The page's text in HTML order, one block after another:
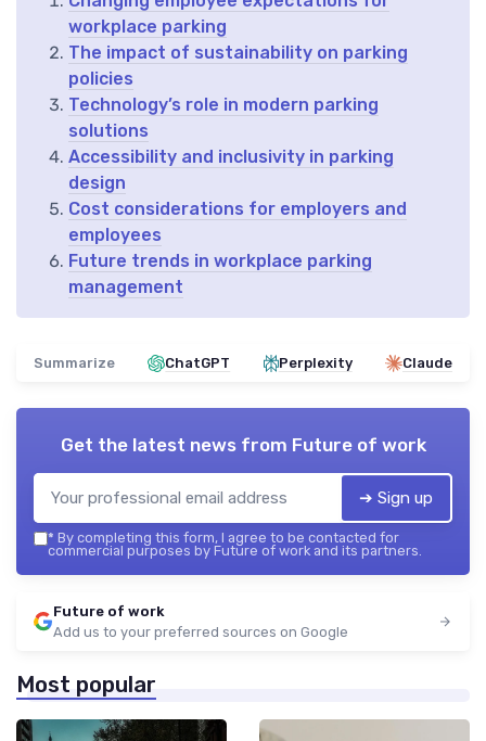
workplace parking
The impact of sustainability on parking
policies
Technology’s role in modern parking
solutions
Accessibility and inclusivity in parking
design
Cost considerations for employers and
employees
Future trends in workplace parking
management
Summarize ChatGPT Perplexity Claude
Get the latest news from Future of work
➔ Sign up
* By completing this form, I agree to be contacted for
commercial purposes by Future of work and its partners.
Future of work
Add us to your preferred sources on Google
Most popular